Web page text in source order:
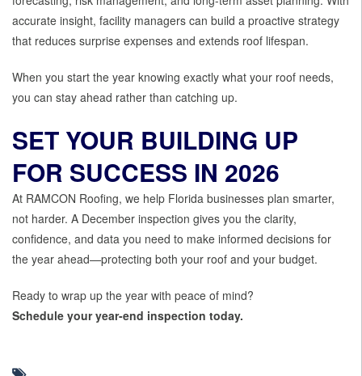
accurate insight, facility managers can build a proactive strategy
that reduces surprise expenses and extends roof lifespan.
When you start the year knowing exactly what your roof needs,
you can stay ahead rather than catching up.
SET YOUR BUILDING UP
FOR SUCCESS IN 2026
At RAMCON Roofing, we help Florida businesses plan smarter,
not harder. A December inspection gives you the clarity,
confidence, and data you need to make informed decisions for
the year ahead—protecting both your roof and your budget.
Ready to wrap up the year with peace of mind?
Schedule your year-end inspection today.